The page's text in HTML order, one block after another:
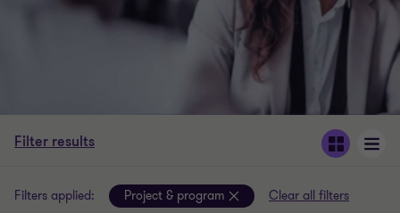
Filter results
Filters applied: Project & program Clear all filters